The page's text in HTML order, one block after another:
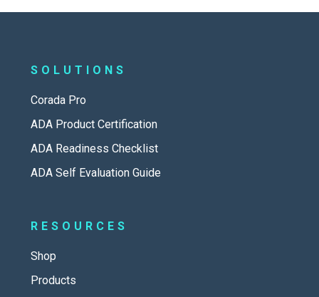
SOLUTIONS
Corada Pro
ADA Product Certification
ADA Readiness Checklist
ADA Self Evaluation Guide
RESOURCES
Shop
Products